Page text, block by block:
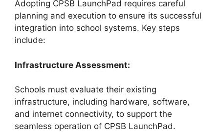
Adopting CPSB LaunchPad requires careful
planning and execution to ensure its successful
integration into school systems. Key steps
include:
Infrastructure Assessment:
Schools must evaluate their existing
infrastructure, including hardware, software,
and internet connectivity, to support the
seamless operation of CPSB LaunchPad.